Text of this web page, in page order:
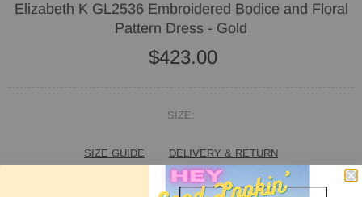
Elizabeth K GL2536 Embroidered Bodice and Floral
Pattern Dress - Gold
$423.00
SIZE:
SIZE GUIDE DELIVERY & RETURN